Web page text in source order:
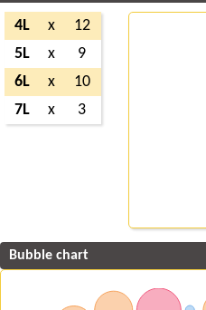
4L x
12
5L
x
9
6L
x
10
7L
x 3
Bubble chart